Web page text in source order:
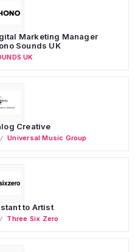
Marketing Manager
Sounds UK
UK
Creative
Universal Music Group
to Artist
Three Six Zero